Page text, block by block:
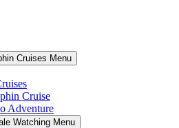
Cruises Menu
Cruise
Adventure
Watching Menu